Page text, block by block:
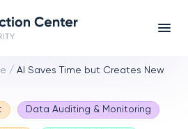
/ AI Saves Time but Creates New
Data Auditing & Monitoring